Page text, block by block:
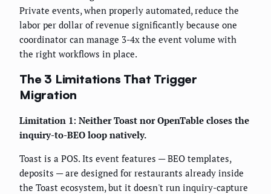
Private events, when properly automated, reduce the
labor per dollar of revenue significantly because one
coordinator can manage 3-4x the event volume with
the right workflows in place.
The 3 Limitations That Trigger
Migration
Limitation 1: Neither Toast nor OpenTable closes the
inquiry-to-BEO loop natively.
Toast is a POS. Its event features — BEO templates,
deposits — are designed for restaurants already inside
the Toast ecosystem, but it doesn't run inquiry-capture